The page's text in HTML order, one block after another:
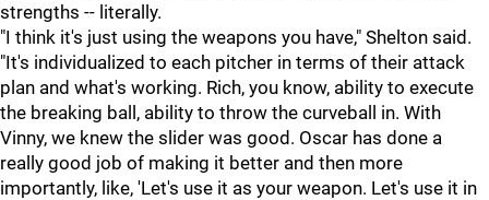
strengths -- literally.
"I think it's just using the weapons you have," Shelton said.
"It's individualized to each pitcher in terms of their attack
plan and what's working. Rich, you know, ability to execute
the breaking ball, ability to throw the curveball in. With
Vinny, we knew the slider was good. Oscar has done a
really good job of making it better and then more
importantly, like, 'Let's use it as your weapon. Let's use it in